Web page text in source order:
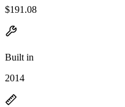
$191.08
Built in
2014